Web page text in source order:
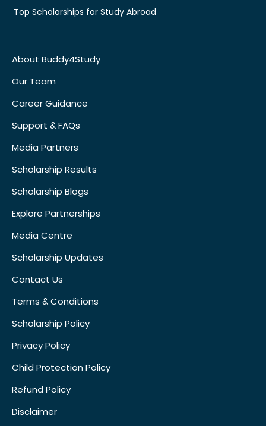
Top Scholarships for Study Abroad
About Buddy4Study
Our Team
Career Guidance
Support & FAQs
Media Partners
Scholarship Results
Scholarship Blogs
Explore Partnerships
Media Centre
Scholarship Updates
Contact Us
Terms & Conditions
Scholarship Policy
Privacy Policy
Child Protection Policy
Refund Policy
Disclaimer